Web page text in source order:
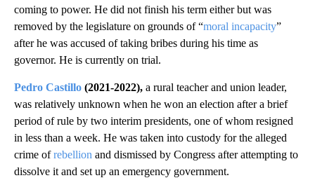
coming to power. He did not finish his term either but was
removed by the legislature on grounds of “moral incapacity”
after he was accused of taking bribes during his time as
governor. He is currently on trial.
Pedro Castillo (2021-2022), a rural teacher and union leader,
was relatively unknown when he won an election after a brief
period of rule by two interim presidents, one of whom resigned
in less than a week. He was taken into custody for the alleged
crime ofrebellion and dismissed by Congress after attempting to
dissolve it and set up an emergency government.